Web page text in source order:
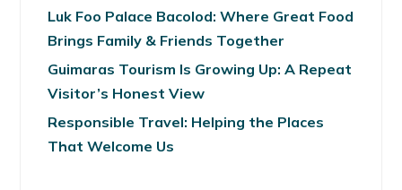
Luk Foo Palace Bacolod: Where Great Food
Brings Family & Friends Together
Guimaras Tourism Is Growing Up: A Repeat
Visitor’s Honest View
Responsible Travel: Helping the Places
That Welcome Us